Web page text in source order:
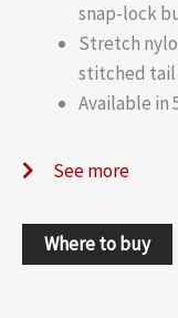
snap-lock
Stretch
stitched tail
Available in
See more
Where to buy